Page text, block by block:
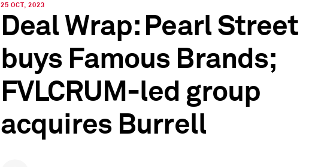
25 OCT, 2023
Deal Wrap: Pearl Street
buys Famous Brands;
FVLCRUM-led group
acquires Burrell